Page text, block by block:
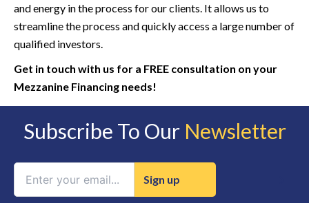
and energy in the process for our clients. It allows us to
streamline the process and quickly access a large number of
qualified investors.
Get in touch with us for a FREE consultation on your
Mezzanine Financing needs!
Subscribe To Our Newsletter